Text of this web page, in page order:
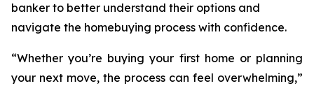
banker to better understand their options and
navigate the homebuying process with confidence.
“Whether you’re buying your first home or planning
your next move, the process can feel overwhelming,”